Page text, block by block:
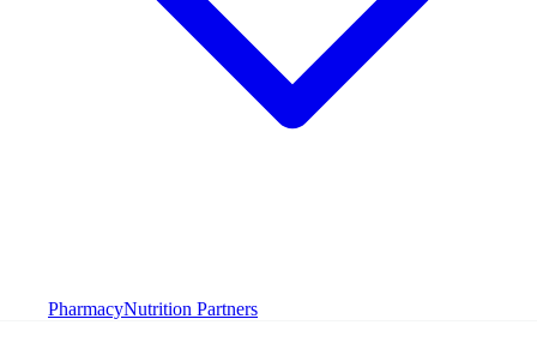
PharmacyNutrition Partners